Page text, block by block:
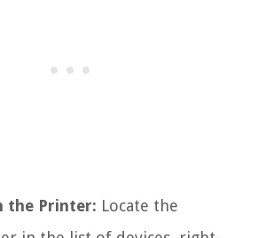
the Printer: Locate the